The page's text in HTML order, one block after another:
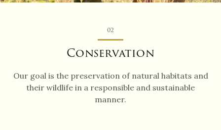
02
Conservation
Our goal is the preservation of natural habitats and
their wildlife in a responsible and sustainable
manner.